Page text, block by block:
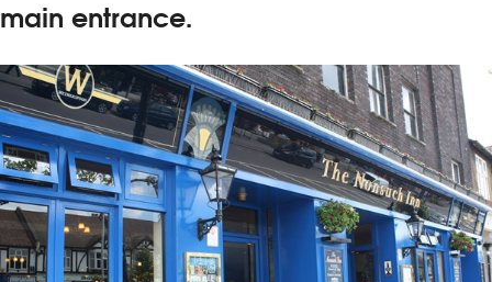
main entrance.